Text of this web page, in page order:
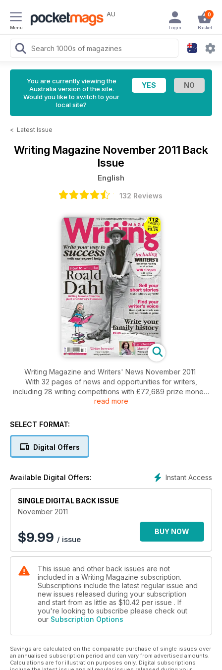
Menu
AU 0
Basket
Login
You are currently viewing the
Australia version of the site.
Would you like to switch to your
local site?
< Latest Issue
Writing Magazine November 2011 Back
Issue
English
132 Reviews
Writing Magazine and Writers' News November 2011
With 32 pages of news and opportunities for writers,
including 28 writing competitions with £72,689 prize money
Make editors say yes to your short stories
How to avoid vanity publishers
read more
SELECT FORMAT:
Digital Offers
Instant Access
Available Digital Offers:
SINGLE DIGITAL BACK ISSUE
November 2011
$9.99 / issue
BUY NOW
This issue and other back issues are not
included in a Writing Magazine subscription.
Subscriptions include the latest regular issue and
new issues released during your subscription
and start from as little as $10.42 per issue . If
you're looking to subscribe please check out
our Subscription Options
Savings are calculated on the comparable purchase of single issues over
an annualised subscription period and can vary from advertised amounts.
Calculations are for illustration purposes only. Digital subscriptions